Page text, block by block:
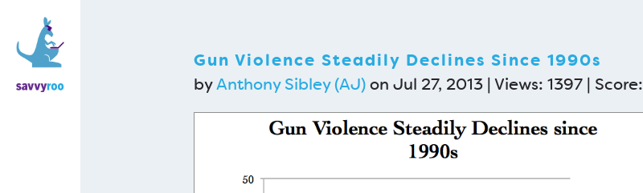
Gun Violence Steadily Declines Since 1990s
byAnthony Sibley (AJ)on Jul 27, 2013 | Views: 1397 | Score: